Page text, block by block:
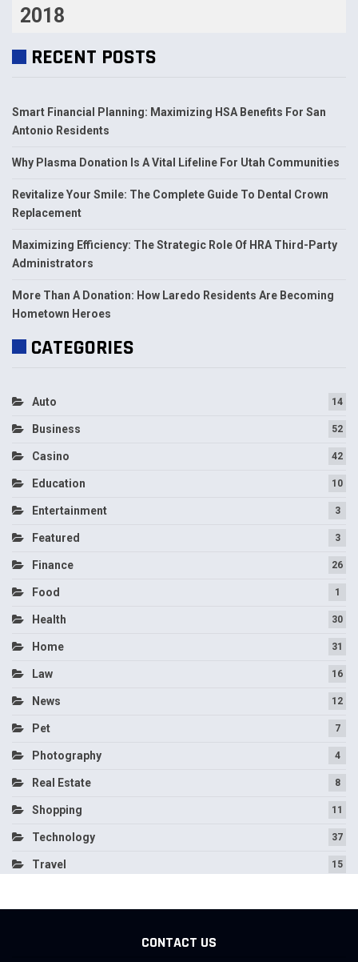
2018
RECENT POSTS
Smart Financial Planning: Maximizing HSA Benefits For San
Antonio Residents
Why Plasma Donation Is A Vital Lifeline For Utah Communities
Revitalize Your Smile: The Complete Guide To Dental Crown
Replacement
Maximizing Efficiency: The Strategic Role Of HRA Third-Party
Administrators
More Than A Donation: How Laredo Residents Are Becoming
Hometown Heroes
CATEGORIES
Auto 14
Business 52
Casino 42
Education 10
Entertainment 3
Featured 3
Finance 26
Food 1
Health 30
Home 31
Law 16
News 12
Pet 7
Photography 4
Real Estate 8
Shopping 11
Technology 37
Travel 15
CONTACT US